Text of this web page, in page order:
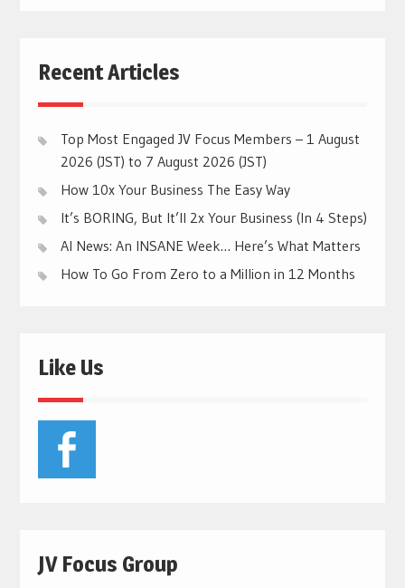
Recent Articles
Top Most Engaged JV Focus Members – 1 August
2026 (JST) to 7 August 2026 (JST)
How 10x Your Business The Easy Way
It’s BORING, But It’ll 2x Your Business (In 4 Steps)
AI News: An INSANE Week… Here’s What Matters
How To Go From Zero to a Million in 12 Months
Like Us
JV Focus Group